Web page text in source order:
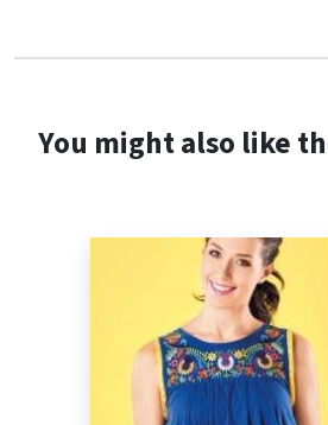
You might also like